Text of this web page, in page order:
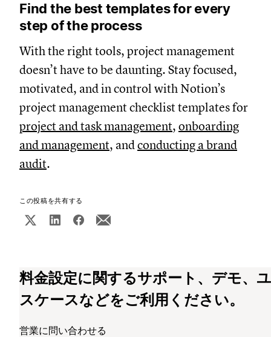
Find the best templates for every
step of the process
With the right tools, project management
doesn’t have to be daunting. Stay focused,
motivated, and in control with Notion’s
project management checklist templates for
project and task management, onboarding
and management, andconducting a brand
audit.
この投稿を共有する
料金設定に関するサポート、デモ、
スケースなどをご利用ください。
営業に問い合わせる